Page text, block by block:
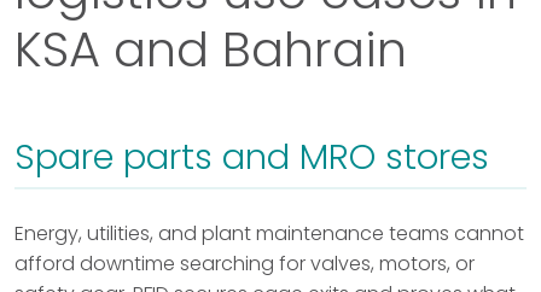
KSA and Bahrain
Spare parts and MRO stores
Energy, utilities, and plant maintenance teams cannot
afford downtime searching for valves, motors, or